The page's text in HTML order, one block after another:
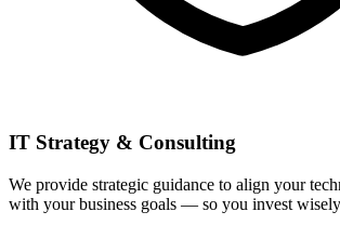
IT Strategy & Consulting
We provide strategic guidance to align your
with your business goals — so you invest